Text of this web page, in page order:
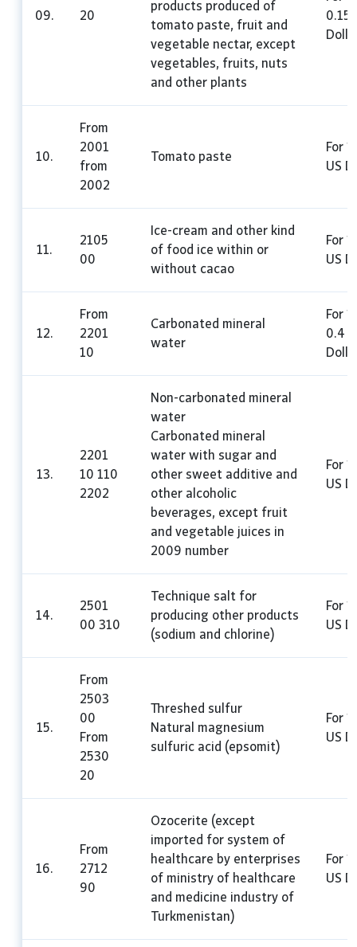
09. 20
products produced of
tomato paste, fruit and
vegetable nectar, except
vegetables, fruits, nuts
and other plants
0.15
10.
From
2001
from
2002
Tomato paste
For
US
11.
2105
00
Ice-cream and other kind
of food ice within or
without cacao
For
US
12.
From
2201
10
Carbonated mineral
water
For
0.4
13.
2201
10 110
2202
Non-carbonated mineral
water
Carbonated mineral
water with sugar and
other sweet additive and
other alcoholic
beverages, except fruit
and vegetable juices in
2009 number
For
US
14.
2501
00 310
Technique salt for
producing other products
(sodium and chlorine)
For
US
15.
From
2503
00
From
2530
20
Threshed sulfur
Natural magnesium
sulfuric acid (epsomit)
For
US
16.
From
2712
90
Ozocerite (except
imported for system of
healthcare by enterprises
of ministry of healthcare
and medicine industry of
Turkmenistan)
For
US